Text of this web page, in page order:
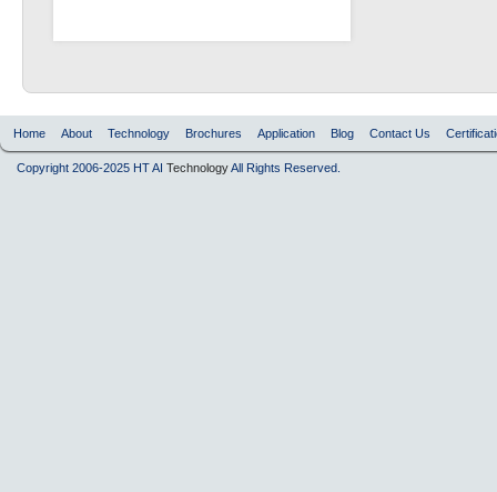
Home About Technology Brochures Application Blog Contact Us
Copyright 2006-2025 HT AI TechnologyAll Rights Reserved.